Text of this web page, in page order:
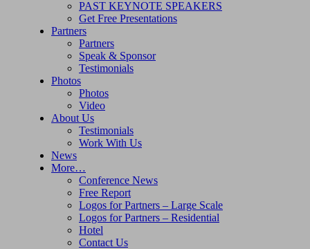
PAST KEYNOTE SPEAKERS
Get Free Presentations
Partners
Partners
Speak & Sponsor
Testimonials
Photos
Photos
Video
About Us
Testimonials
Work With Us
News
More…
Conference News
Free Report
Logos for Partners – Large Scale
Logos for Partners – Residential
Hotel
Contact Us